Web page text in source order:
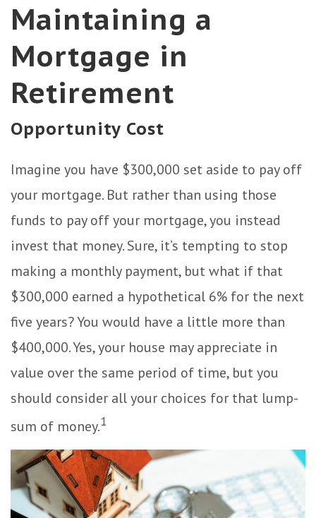
Maintaining a
Mortgage in
Retirement
Opportunity Cost
Imagine you have $300,000 set aside to pay off
your mortgage. But rather than using those
funds to pay off your mortgage, you instead
invest that money. Sure, it’s tempting to stop
making a monthly payment, but what if that
$300,000 earned a hypothetical 6% for the next
five years? You would have a little more than
$400,000. Yes, your house may appreciate in
value over the same period of time, but you
should consider all your choices for that lump-
sum of money.1